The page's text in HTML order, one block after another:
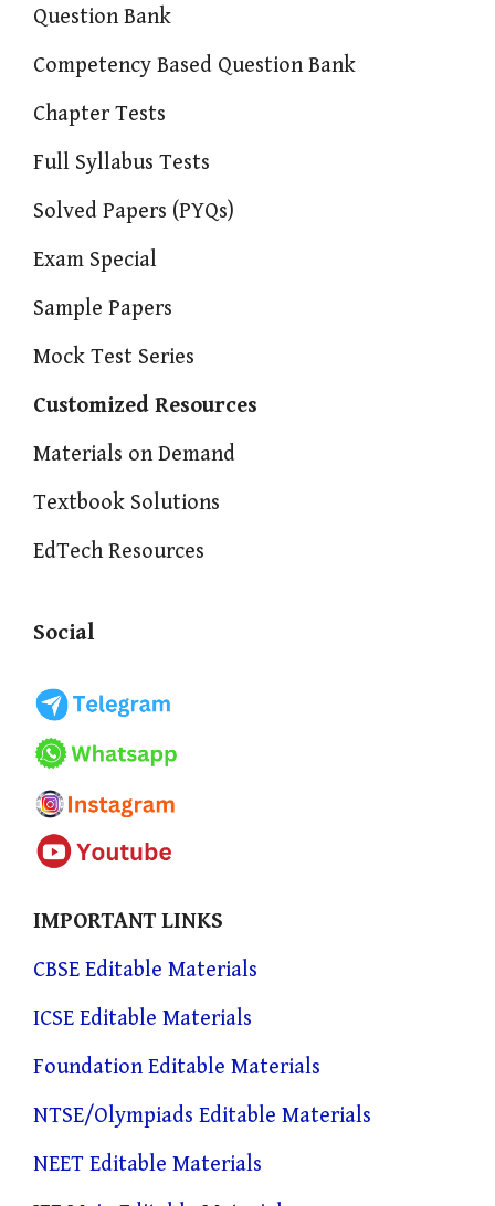
Question Bank
Competency Based Question Bank
Chapter Tests
Full Syllabus Tests
Solved Papers (PYQs)
Exam Special
Sample Papers
Mock Test Series
Customized Resources
Materials on Demand
Textbook Solutions
EdTech Resources
Social
IMPORTANT LINKS
CBSE Editable Materials
ICSE Editable Materials
Foundation Editable Materials
NTSE/Olympiads Editable Materials
NEET Editable Materials